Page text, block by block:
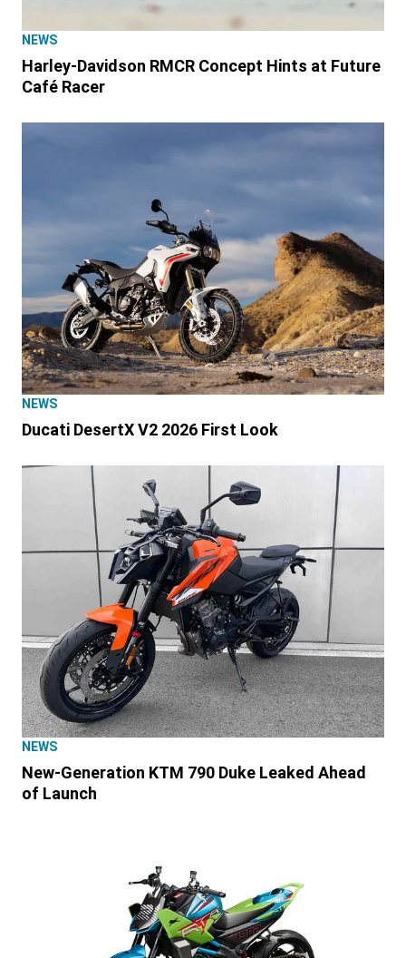
NEWS
Harley-Davidson RMCR Concept Hints at Future
Café Racer
NEWS
Ducati DesertX V2 2026 First Look
NEWS
New-Generation KTM 790 Duke Leaked Ahead
of Launch